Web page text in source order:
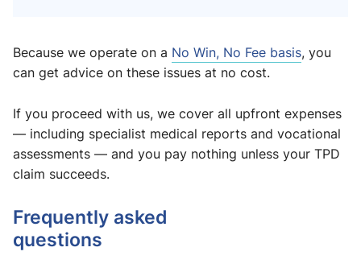
Because we operate on a No Win, No Fee basis, you
can get advice on these issues at no cost.
If you proceed with us, we cover all upfront expenses
— including specialist medical reports and vocational
assessments — and you pay nothing unless your TPD
claim succeeds.
Frequently asked
questions